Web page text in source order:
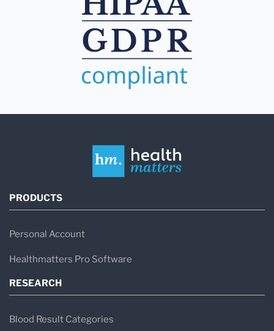
PRODUCTS
Personal Account
Healthmatters Pro Software
RESEARCH
Blood Result Categories